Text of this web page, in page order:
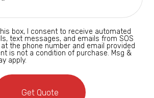
box, I consent to receive automated
text messages, and emails from SOS
the phone number and email provided
is not a condition of purchase. Msg &
apply.
Get Quote